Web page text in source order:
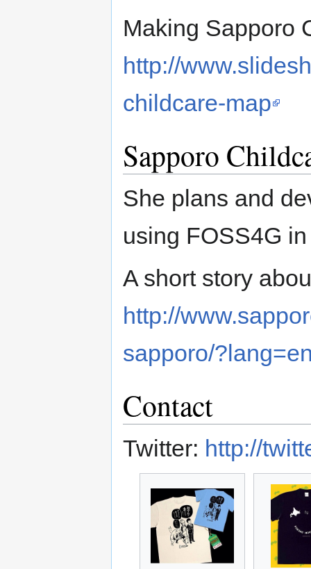
Making Sapporo
http://
childcare-map
Sapporo
She plans and
using FOSS4G
A short story
http://
sapporo/
Contact
Twitter: http://